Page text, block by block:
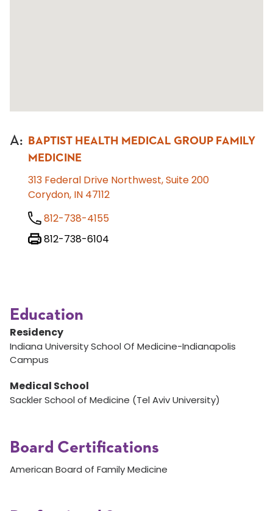
A:
BAPTIST HEALTH MEDICAL GROUP FAMILY
MEDICINE
313 Federal Drive Northwest, Suite 200
Corydon, IN 47112
812-738-4155
812-738-6104
Education
Residency
Indiana University School Of Medicine-Indianapolis
Campus
Medical School
Sackler School of Medicine (Tel Aviv University)
Board Certifications
American Board of Family Medicine